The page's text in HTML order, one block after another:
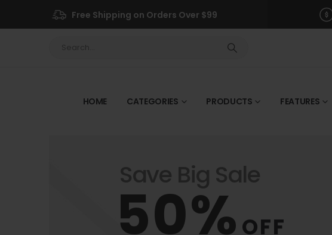
Free Shipping on Orders Over $99
HOME CATEGORIES PRODUCTS FEATURES
Save Big Sale
50% OFF